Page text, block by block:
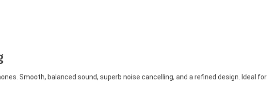
Smooth, balanced sound, superb noise cancelling, and a refined design. Ideal for